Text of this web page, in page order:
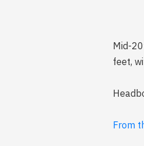
Mid-
feet,
From